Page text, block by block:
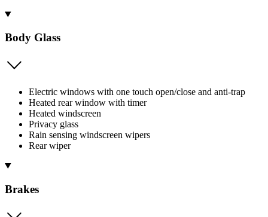
Body Glass
Electric windows with one touch open/close and anti-trap
Heated rear window with timer
Heated windscreen
Privacy glass
Rain sensing windscreen wipers
Rear wiper
Brakes